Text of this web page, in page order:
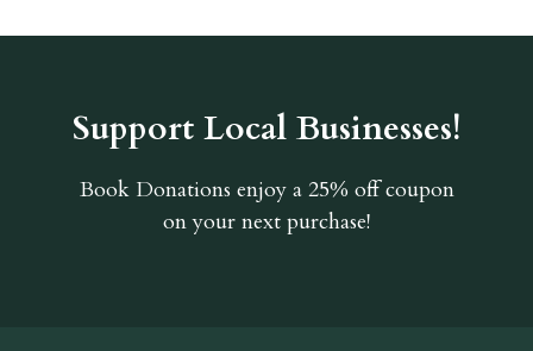
Support Local Businesses!
Book Donations enjoy a 25% off coupon
on your next purchase!